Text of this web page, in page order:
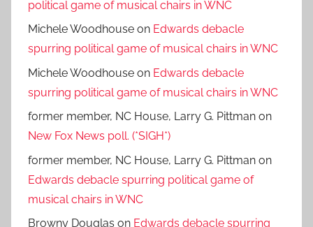
political game of musical chairs in WNC
Michele Woodhouse on Edwards debacle
spurring political game of musical chairs in WNC
Michele Woodhouse on Edwards debacle
spurring political game of musical chairs in WNC
former member, NC House, Larry G. Pittman on
New Fox News poll. (*SIGH*)
former member, NC House, Larry G. Pittman on
Edwards debacle spurring political game of
musical chairs in WNC
Browny Douglas on Edwards debacle spurring